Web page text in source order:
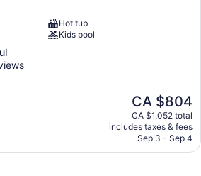
Hot tub
Kids pool
The
price
is
CA $804
CA $804
CA $1,052 total
includes taxes & fees
Sep 3 - Sep 4